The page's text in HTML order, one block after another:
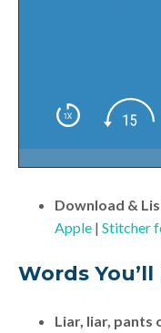
Download &
Apple | Stitcher
Words
Liar, liar, pants